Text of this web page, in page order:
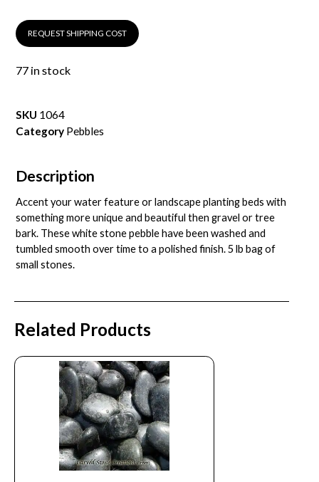
REQUEST SHIPPING COST
77 in stock
SKU 1064
Category Pebbles
Description
Accent your water feature or landscape planting beds with
something more unique and beautiful then gravel or tree
bark. These white stone pebble have been washed and
tumbled smooth over time to a polished finish. 5 lb bag of
small stones.
Related Products